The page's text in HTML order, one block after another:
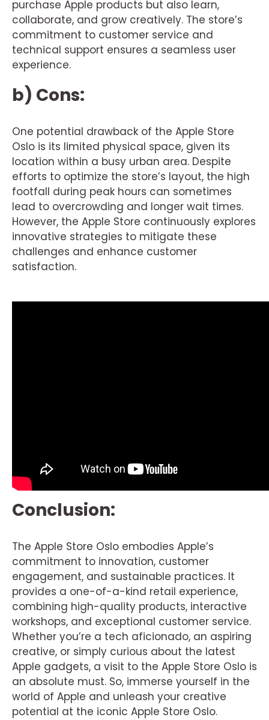
purchase Apple products but also learn,
collaborate, and grow creatively. The store’s
commitment to customer service and
technical support ensures a seamless user
experience.
b) Cons:
One potential drawback of the Apple Store
Oslo is its limited physical space, given its
location within a busy urban area. Despite
efforts to optimize the store’s layout, the high
footfall during peak hours can sometimes
lead to overcrowding and longer wait times.
However, the Apple Store continuously explores
innovative strategies to mitigate these
challenges and enhance customer
satisfaction.
Conclusion:
The Apple Store Oslo embodies Apple’s
commitment to innovation, customer
engagement, and sustainable practices. It
provides a one-of-a-kind retail experience,
combining high-quality products, interactive
workshops, and exceptional customer service.
Whether you’re a tech aficionado, an aspiring
creative, or simply curious about the latest
Apple gadgets, a visit to the Apple Store Oslo is
an absolute must. So, immerse yourself in the
world of Apple and unleash your creative
potential at the iconic Apple Store Oslo.